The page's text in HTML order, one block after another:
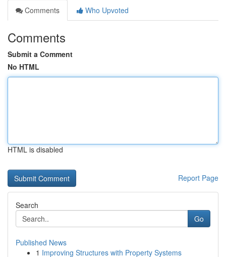
Comments
Who Upvoted
Comments
Submit a Comment
No HTML
HTML is disabled
Report Page
Search
Go
Published News
1 Improving Structures with Property Systems